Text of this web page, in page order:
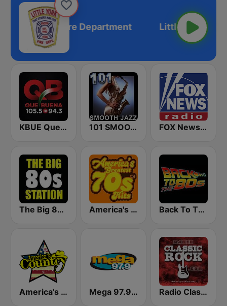
Volunteer Fire Department
KBUE Que Buena 105.5 / 94.3 FM (US Only) 101 SMOOTH JAZZ FOX News Radio
The Big 80s Station America's Greatest 70s Hits Back To The 80's Radio
America's Country Mega 97.9 FM Radio Classic Rock